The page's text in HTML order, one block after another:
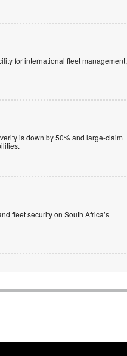
for international fleet management,
is down by 50% and large-claim
fleet security on South Africa’s